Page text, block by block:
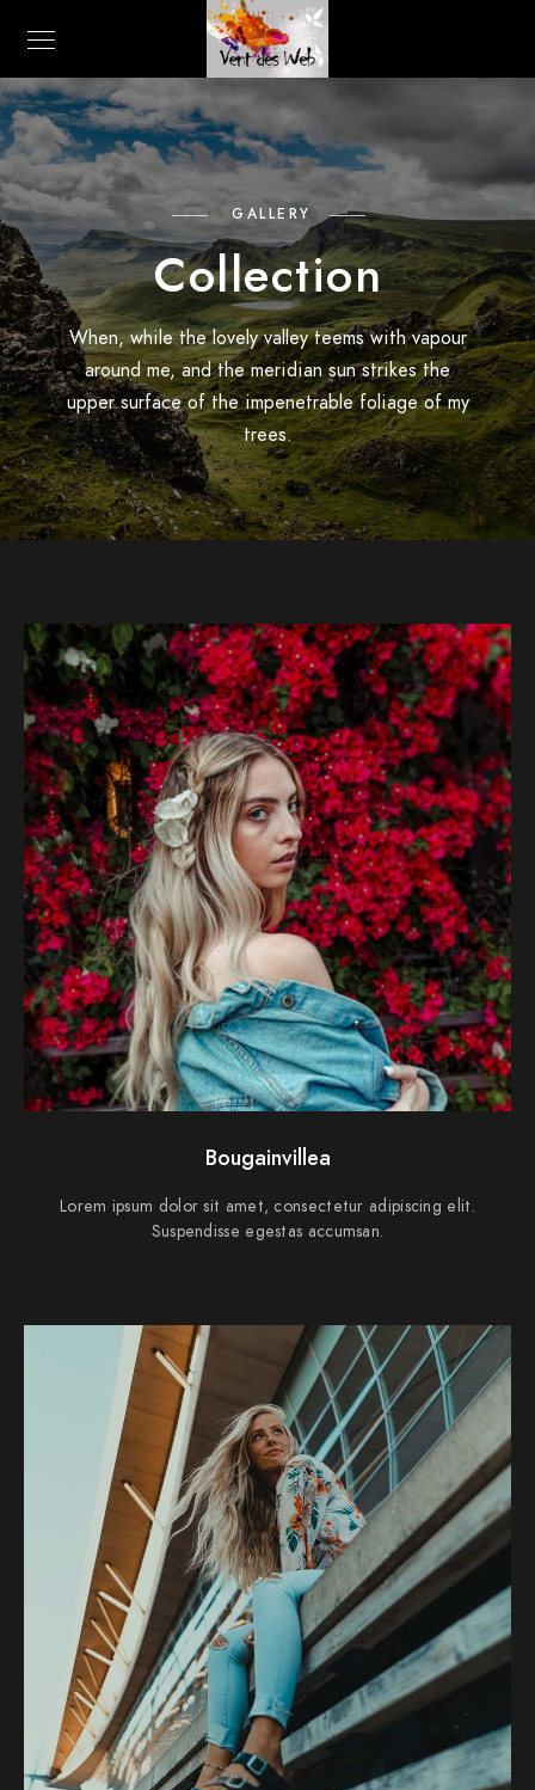
GALLERY
Collection
When, while the lovely valley teems with vapour
around me, and the meridian sun strikes the
upper surface of the impenetrable foliage of my
trees.
Bougainvillea
Lorem ipsum dolor sit amet, consectetur adipiscing elit.
Suspendisse egestas accumsan.